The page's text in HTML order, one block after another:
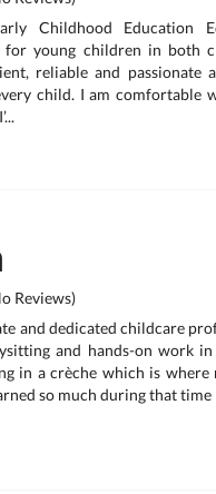
Childhood Education
for young children in both
reliable and passionate
child. I am comfortable
Reviews)
and dedicated childcare
and hands-on work
in a crèche which is
so much during that time